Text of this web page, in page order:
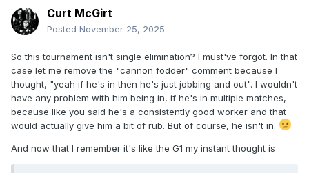
Curt McGirt
Posted November 25, 2025
So this tournament isn't single elimination? I must've forgot. In that
case let me remove the "cannon fodder" comment because I
thought, "yeah if he's in then he's just jobbing and out". I wouldn't
have any problem with him being in, if he's in multiple matches,
because like you said he's a consistently good worker and that
would actually give him a bit of rub. But of course, he isn't in.
And now that I remember it's like the G1 my instant thought is